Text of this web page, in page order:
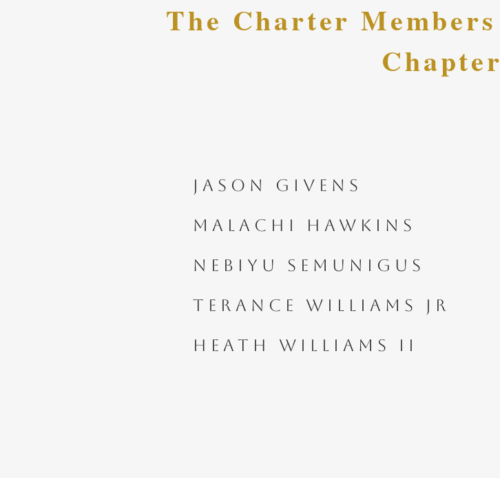
The Charter Members
Chapter
Jason Givens
Malachi Hawkins
Nebiyu Semunigus
Terance Williams Jr
Heath Williams II